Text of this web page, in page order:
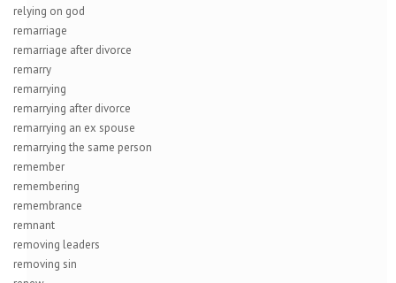
relying on god
remarriage
remarriage after divorce
remarry
remarrying
remarrying after divorce
remarrying an ex spouse
remarrying the same person
remember
remembering
remembrance
remnant
removing leaders
removing sin